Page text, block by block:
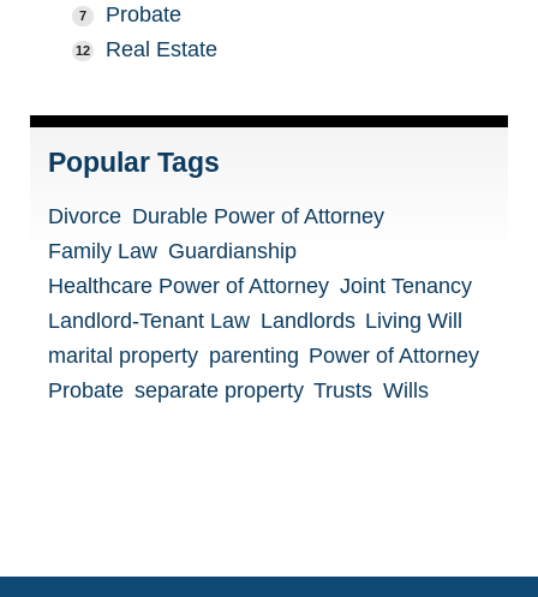
7 Probate
12 Real Estate
Popular Tags
Divorce Durable Power of Attorney
Family Law Guardianship
Healthcare Power of Attorney Joint Tenancy
Landlord-Tenant Law Landlords Living Will
marital property parenting Power of Attorney
Probate separate property Trusts Wills